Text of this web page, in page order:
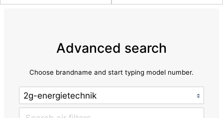
Advanced search
Choose brandname and start typing model number.